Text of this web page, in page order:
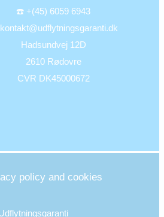
☎️ +(45) 6059 6943
Hadsundvej 12D
2610 Rødovre
CVR DK45000672
policy and cookies